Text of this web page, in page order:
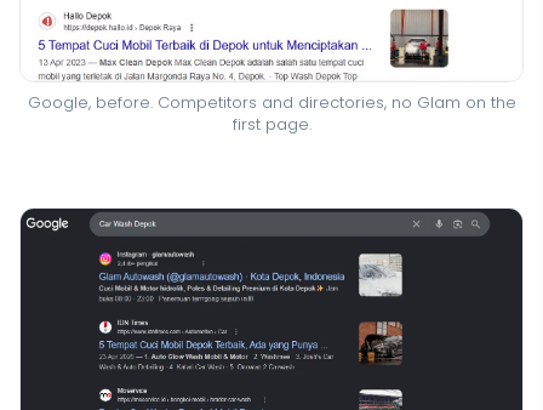
Google, before. Competitors and directories, no Glam on the
first page.